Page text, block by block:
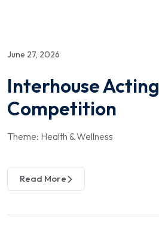
June 27, 2026
Interhouse Acting
Competition
Theme: Health & Wellness
Read More